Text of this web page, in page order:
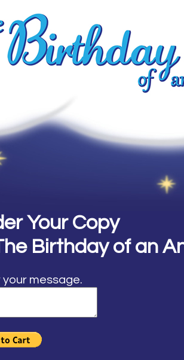
Your Copy
Birthday of an
your message.